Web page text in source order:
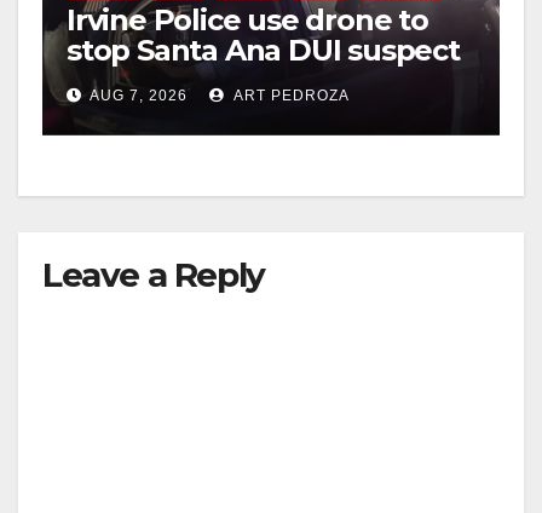
Irvine Police use drone to
stop Santa Ana DUI suspect
after near-miss collision
AUG 7, 2026 ART PEDROZA
Leave a Reply